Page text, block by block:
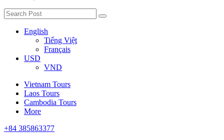
English
Tiếng Việt
Français
USD
VND
Vietnam Tours
Laos Tours
Cambodia Tours
More
+84 385863377